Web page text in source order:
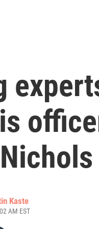
Kaste
AM EST